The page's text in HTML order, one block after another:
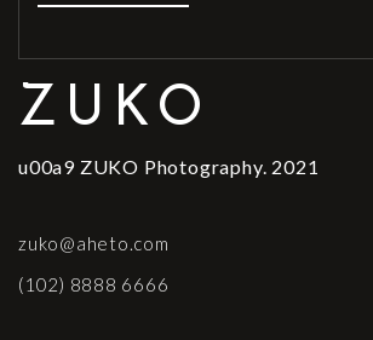
ZUKO
u00a9 ZUKO Photography. 2021
zuko@aheto.com
(102) 8888 6666